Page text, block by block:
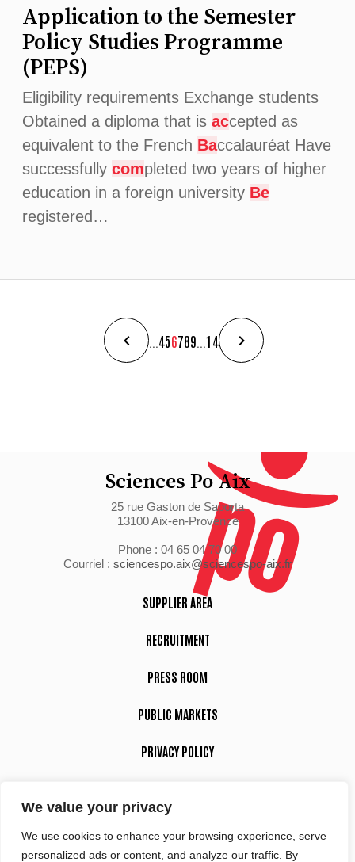
We value your privacy
We use cookies to enhance your browsing experience, serve
personalized ads or content, and analyze our traffic. By
Application to the Semester
Policy Studies Programme
(PEPS)
Eligibility requirements Exchange students
Obtained a diploma that is accepted as
equivalent to the French Baccalauréat Have
successfully completed two years of higher
education in a foreign university Be
registered…
456789 14
Sciences Po Aix
25 rue Gaston de Saporta
13100 Aix-en-Provence
Phone : 04 65 04 70 00
Courriel : sciencespo.aix@sciencespo-aix.fr
SUPPLIER AREA
RECRUITMENT
PRESS ROOM
PUBLIC MARKETS
PRIVACY POLICY
Suivez-nous